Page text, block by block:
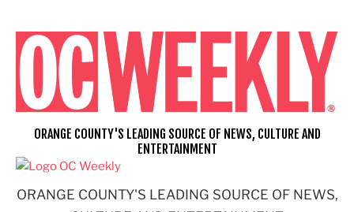
content
ORANGE COUNTY'S LEADING SOURCE OF NEWS,
ORANGE COUNTY'S LEADING SOURCE OF NEWS, CULTURE AND
ENTERTAINMENT